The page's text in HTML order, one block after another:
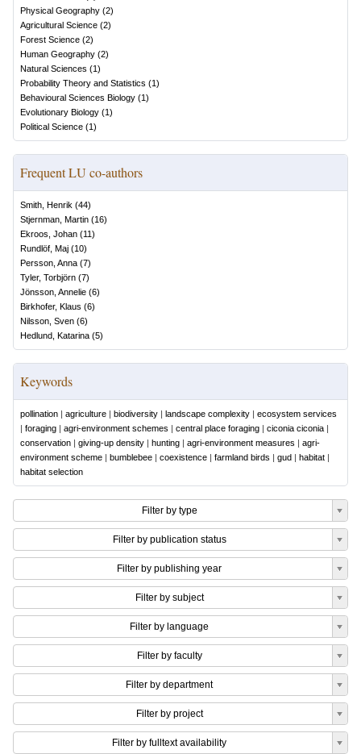
Physical Geography (2)
Agricultural Science (2)
Forest Science (2)
Human Geography (2)
Natural Sciences (1)
Probability Theory and Statistics (1)
Behavioural Sciences Biology (1)
Evolutionary Biology (1)
Political Science (1)
Frequent LU co-authors
Smith, Henrik (44)
Stjernman, Martin (16)
Ekroos, Johan (11)
Rundlöf, Maj (10)
Persson, Anna (7)
Tyler, Torbjörn (7)
Jönsson, Annelie (6)
Birkhofer, Klaus (6)
Nilsson, Sven (6)
Hedlund, Katarina (5)
Keywords
pollination | agriculture | biodiversity | landscape complexity | ecosystem services
| foraging | agri-environment schemes | central place foraging | ciconia ciconia |
conservation | giving-up density | hunting | agri-environment measures | agri-
environment scheme | bumblebee | coexistence | farmland birds | gud | habitat |
habitat selection
Filter by type
Filter by publication status
Filter by publishing year
Filter by subject
Filter by language
Filter by faculty
Filter by department
Filter by project
Filter by fulltext availability